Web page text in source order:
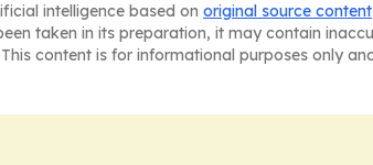
intelligence based on original source content
taken in its preparation, it may contain
content is for informational purposes only